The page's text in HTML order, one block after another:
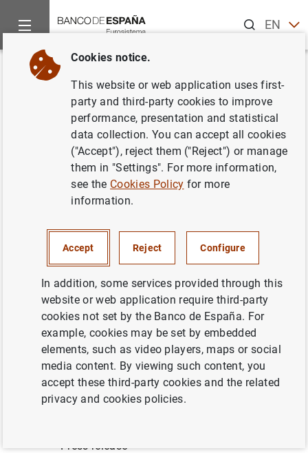
ENES
Home News and events
Back
ECB publishes study on
environmental impact of euro
banknotes
Environmental footprint of a person’s yearly use of
euro banknotes equivalent to driving 8 km by car.
Eurosystem committed to further reducing
environmental impact of banknotes, while ensuring
cash is widely available and accepted.
ECB publishes study on environmental
Press release
Cookies notice.
This website or web application uses first-
party and third-party cookies to improve
performance, presentation and statistical
data collection. You can accept all cookies
("Accept"), reject them ("Reject") or manage
them in "Settings". For more information,
see the Cookies Policy for more
information.
Accept Reject Configure
In addition, some services provided through this
website or web application require third-party
cookies not set by the Banco de España. For
example, cookies may be set by embedded
elements, such as video players, maps or social
media content. By viewing such content, you
accept these third-party cookies and the related
privacy and cookies policies.